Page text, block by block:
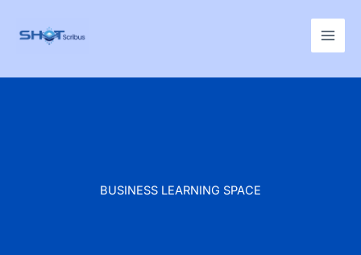
BUSINESS LEARNING SPACE